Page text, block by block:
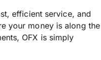
efficient service, and
your money is along the
OFX is simply